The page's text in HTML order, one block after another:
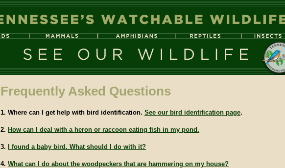
Frequently Asked Questions
1. Where can I get help with bird identification. See our bird identification page.
2. How can I deal with a heron or raccoon eating fish in my pond.
3. I found a baby bird. What should I do with it?
4. What can I do about the woodpeckers that are hammering on my house?